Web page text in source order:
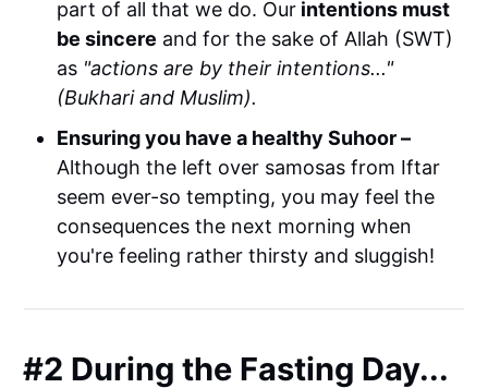
part of all that we do. Our intentions must
be sincere and for the sake of Allah (SWT)
as "actions are by their intentions..."
(Bukhari and Muslim).
Ensuring you have a healthy Suhoor –
Although the left over samosas from Iftar
seem ever-so tempting, you may feel the
consequences the next morning when
you're feeling rather thirsty and sluggish!
#2 During the Fasting Day...